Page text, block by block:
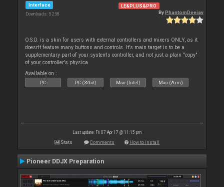
Interface
Downloads: 5 258
LE&PLUS&PRO
ByPhantomDeejay
O.S.D. is a skin for users with external controllers and mixers ONLY, as it
doesn't feature many buttons and controls. It's main target is to be a
supplementary part of your system's controller, and not just a plain "copy"
of your controller's physica
Available on :
PC PC (32bit) Mac (Intel) Mac (Arm)
Last update: Fri 07 Apr 17 @ 11:15 pm
Stats Comments How to install
Pioneer DDJX Preparation